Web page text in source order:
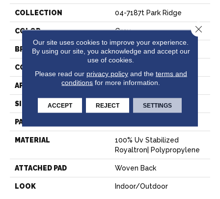
COLLECTION 04-7187t Park Ridge
COLOR Grey
BRAND Stanton
CONSTRUCTION
APPLICATION Residential
SIZE 13'2"
PATTERN REPEAT
MATERIAL
100% Uv Stabilized
Royaltron| Polypropylene
ATTACHED PAD Woven Back
LOOK Indoor/Outdoor
Our site uses cookies to improve your experience.
By using our site, you acknowledge and accept our
use of cookies.
Please read our privacy policyand the terms and
conditions for more information.
ACCEPT REJECT SETTINGS
Close